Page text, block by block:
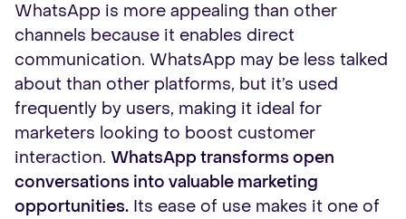
WhatsApp is more appealing than other
channels because it enables direct
communication. WhatsApp may be less talked
about than other platforms, but it’s used
frequently by users, making it ideal for
marketers looking to boost customer
interaction. WhatsApp transforms open
conversations into valuable marketing
opportunities. Its ease of use makes it one of